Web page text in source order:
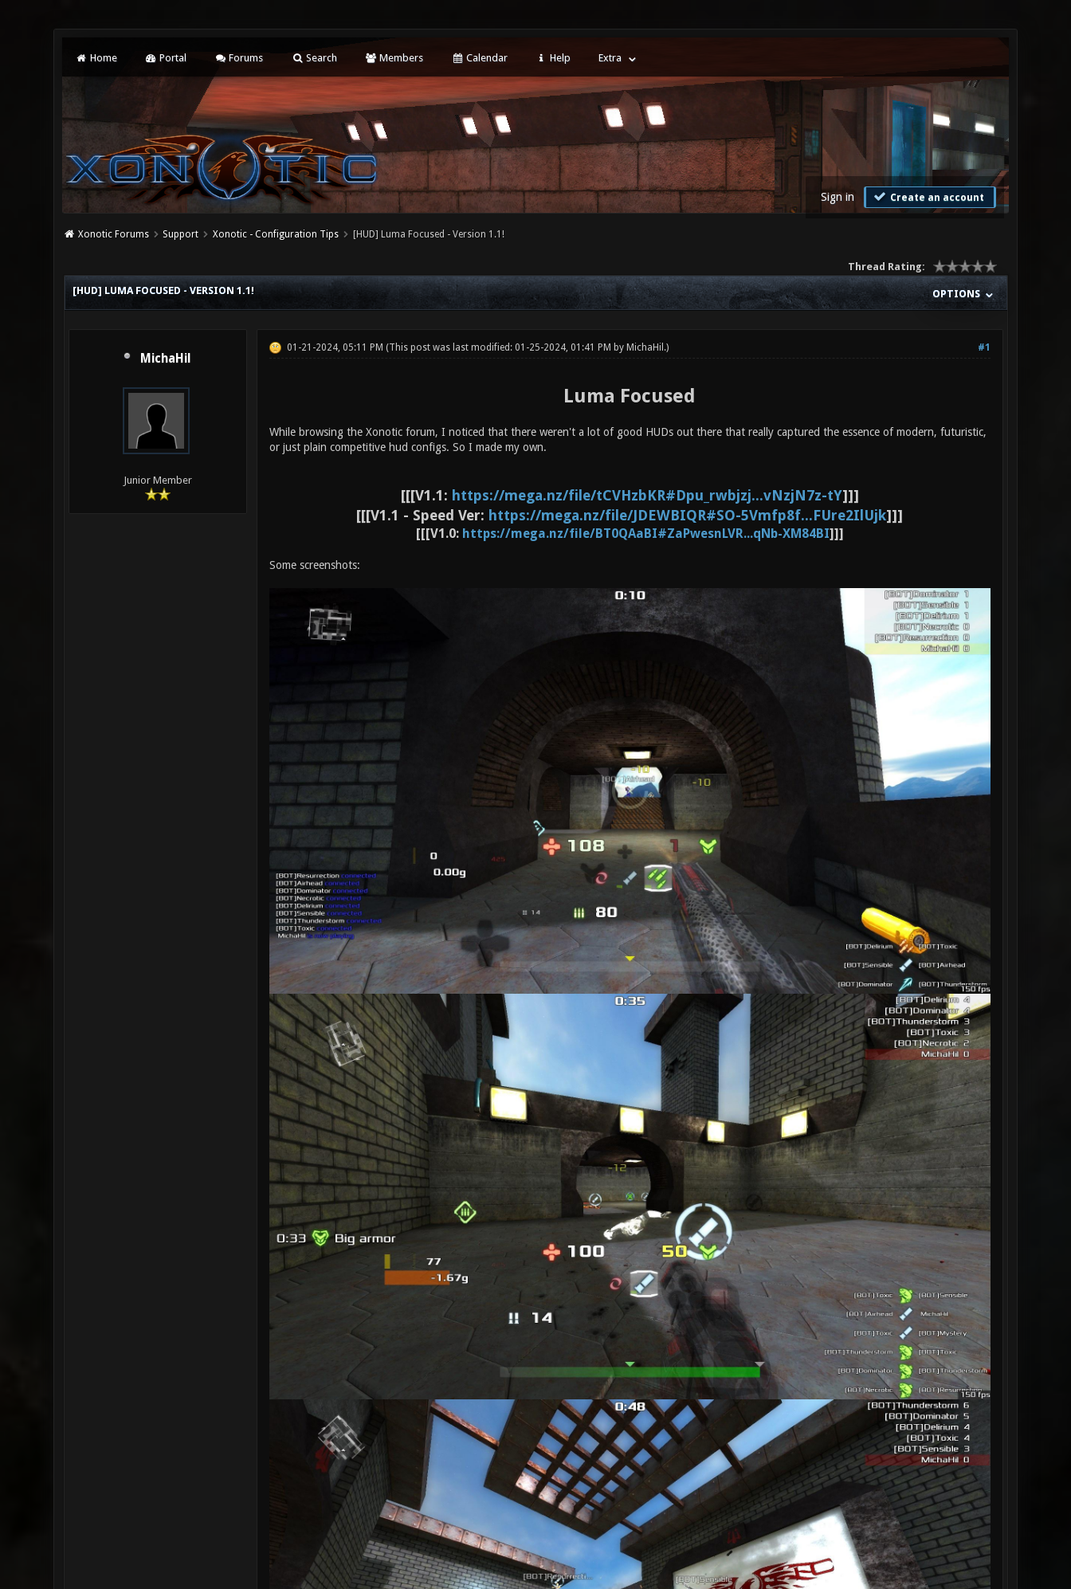
Home Portal Forums Search Members Calendar Help Extra
Sign in Create an account
Xonotic Forums Support Xonotic - Configuration Tips [HUD] Luma Focused - Version 1.1!
Thread Rating:
OPTIONS
[HUD] LUMA FOCUSED - VERSION 1.1!
MichaHil
Junior Member
#1
01-21-2024, 05:11 PM (This post was last modified: 01-25-2024, 01:41 PM by MichaHil .)
Luma Focused
While browsing the Xonotic forum, I noticed that there weren't a lot of good HUDs out there that really captured the essence of modern, futuristic,
or just plain competitive hud configs. So I made my own.
[[[V1.1: https://mega.nz/file/tCVHzbKR#Dpu_rwbjzj...vNzjN7z-tY]]]
[[[V1.1 - Speed Ver: https://mega.nz/file/JDEWBIQR#SO-5Vmfp8f...FUre2IlUjk]]]
[[[V1.0: https://mega.nz/file/BT0QAaBI#ZaPwesnLVR...qNb-XM84BI]]]
Some screenshots: